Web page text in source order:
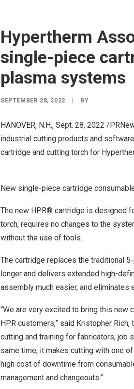
Hypertherm
single-piece
plasma systems
SEPTEMBER 28, 2022 BY
HANOVER, N.H., Sept. 28, 2022 /
industrial cutting products and
cartridge and cutting torch for
New single-piece cartridge
The new HPR® cartridge is designed
torch, requires no changes to the
without the use of tools.
The cartridge replaces the traditional
longer and delivers extended high-
assembly much easier, and eliminates
“We are very excited to bring this
HPR customers,” said Kristopher Rich,
cutting and training for fabricators, job
same time, it makes cutting with one
high cost of downtime from
management and changeouts.”